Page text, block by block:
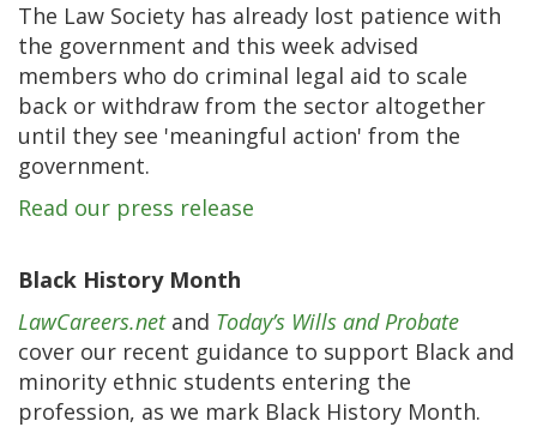
The Law Society has already lost patience with
the government and this week advised
members who do criminal legal aid to scale
back or withdraw from the sector altogether
until they see 'meaningful action' from the
government.
Read our press release
Black History Month
LawCareers.netand Today’s Wills and Probate
cover our recent guidance to support Black and
minority ethnic students entering the
profession, as we mark Black History Month.